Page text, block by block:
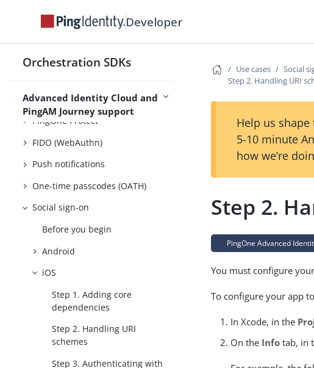
Developer
Orchestration SDKs
Advanced Identity Cloud and
PingAM Journey support
Migration
Try it out
Use cases
PingOne Protect
FIDO (WebAuthn)
Push notifications
One-time passcodes (OATH)
Social sign-on
Before you begin
Android
iOS
Step 1. Adding core
dependencies
Step 2. Handling URI
schemes
Step 3. Authenticating with
Use cases Social
Step 2. Handling URI
Help us
5-10 minute
how we’re
Step 2.
PingOne Advanced
You must configure
To configure your app
In Xcode, in the
On the Info tab, in